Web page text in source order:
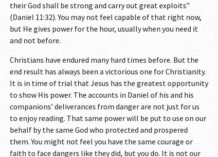
their God shall be strong and carry out great exploits”
(Daniel 11:32). You may not feel capable of that right now,
but He gives power for the hour, usually when you need it
and not before.
Christians have endured many hard times before. But the
end result has always been a victorious one for Christianity.
It is in time of trial that Jesus has the greatest opportunity
to show His power. The accounts in Daniel of his and his
companions’ deliverances from danger are not just for us
to enjoy reading. That same power will be put to use on our
behalf by the same God who protected and prospered
them. You might not feel you have the same courage or
faith to face dangers like they did, but you do. It is not our